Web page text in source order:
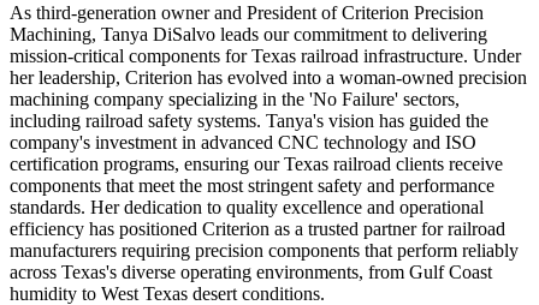
As third-generation owner and President of Criterion Precision
Machining, Tanya DiSalvo leads our commitment to delivering
mission-critical components for Texas railroad infrastructure. Under
her leadership, Criterion has evolved into a woman-owned precision
machining company specializing in the 'No Failure' sectors,
including railroad safety systems. Tanya's vision has guided the
company's investment in advanced CNC technology and ISO
certification programs, ensuring our Texas railroad clients receive
components that meet the most stringent safety and performance
standards. Her dedication to quality excellence and operational
efficiency has positioned Criterion as a trusted partner for railroad
manufacturers requiring precision components that perform reliably
across Texas's diverse operating environments, from Gulf Coast
humidity to West Texas desert conditions.